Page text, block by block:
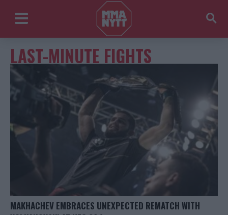
LAST-MINUTE FIGHTS
MAKHACHEV EMBRACES UNEXPECTED REMATCH WITH